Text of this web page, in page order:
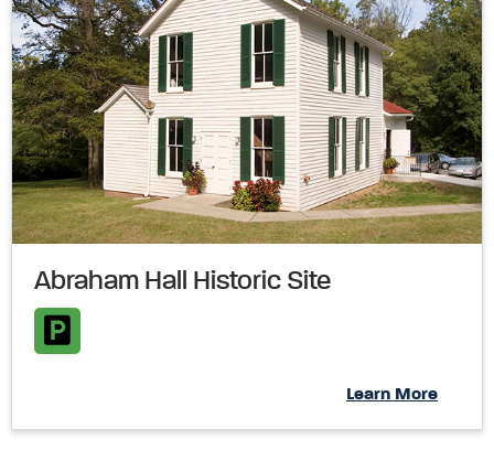
Abraham Hall Historic Site
Learn More